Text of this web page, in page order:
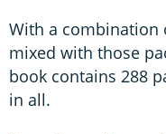
With a combination
mixed with those
book contains 288
in all.